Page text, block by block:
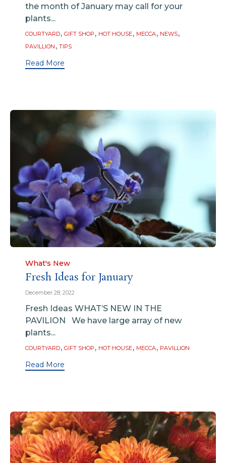
the month of January may call for your
plants...
Tags
COURTYARD, GIFT SHOP , HOT HOUSE, MECCA, NEWS,
PAVILLION , TIPS
Read More
Category
What's New
Fresh Ideas for January
December 28, 2022
Fresh Ideas WHAT’S NEW IN THE
PAVILION We have large array of new
plants...
Tags
COURTYARD, GIFT SHOP , HOT HOUSE, MECCA, PAVILLION
Read More